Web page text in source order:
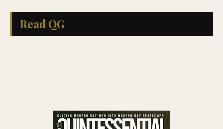
Read QG